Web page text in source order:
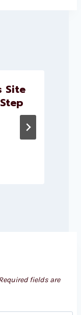
Site
fields are